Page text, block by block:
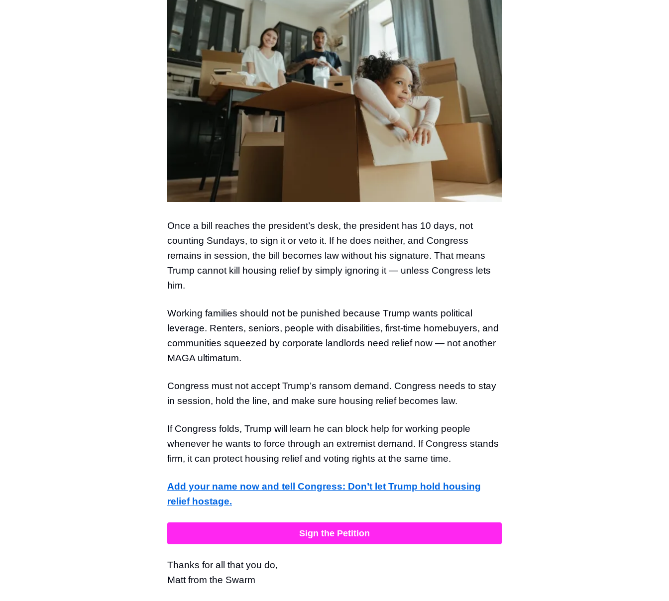
Once a bill reaches the president’s desk, the president has 10 days, not
counting Sundays, to sign it or veto it. If he does neither, and Congress
remains in session, the bill becomes law without his signature. That means
Trump cannot kill housing relief by simply ignoring it — unless Congress lets
him.
Working families should not be punished because Trump wants political
leverage. Renters, seniors, people with disabilities, first-time homebuyers, and
communities squeezed by corporate landlords need relief now — not another
MAGA ultimatum.
Congress must not accept Trump’s ransom demand. Congress needs to stay
in session, hold the line, and make sure housing relief becomes law.
If Congress folds, Trump will learn he can block help for working people
whenever he wants to force through an extremist demand. If Congress stands
firm, it can protect housing relief and voting rights at the same time.
Add your name now and tell Congress: Don’t let Trump hold housing
relief hostage.
Sign the Petition
Thanks for all that you do,
Matt from the Swarm